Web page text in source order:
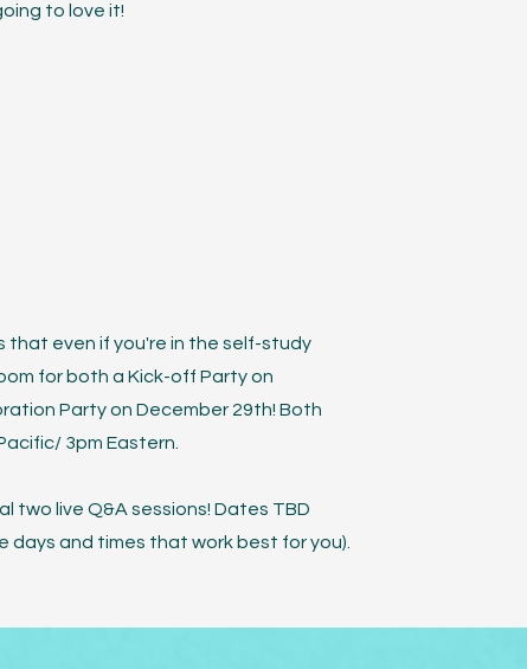
to love it!
that even if you're in the self-study
for both a Kick-off Party on
Party on December 29th! Both
3pm Eastern.
two live Q&A sessions! Dates TBD
days and times that work best for you).